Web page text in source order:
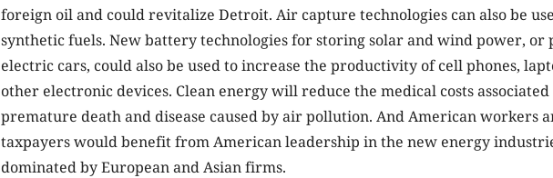
foreign oil and could revitalize Detroit. Air capture technologies can also be
synthetic fuels. New battery technologies for storing solar and wind power, or
electric cars, could also be used to increase the productivity of cell phones,
other electronic devices. Clean energy will reduce the medical costs
premature death and disease caused by air pollution. And American workers
taxpayers would benefit from American leadership in the new energy
dominated by European and Asian firms.